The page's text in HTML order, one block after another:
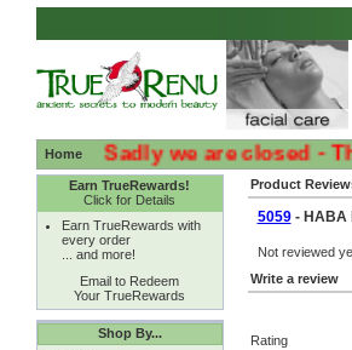
Home
:( :( Sadly we are closed -
Earn TrueRewards!
Click for Details
Earn TrueRewards with
every order
... and more!
Email to Redeem
Your TrueRewards
Shop By...
Product
5059- HABA
Not reviewed
Write a review
Rating